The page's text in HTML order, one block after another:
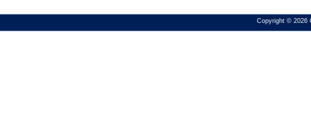
Copyright © 2026